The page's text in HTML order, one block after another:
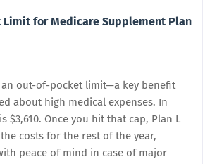
for Medicare Supplement Plan
an out-of-pocket limit—a key benefit
about high medical expenses. In
$3,610. Once you hit that cap, Plan L
costs for the rest of the year,
peace of mind in case of major